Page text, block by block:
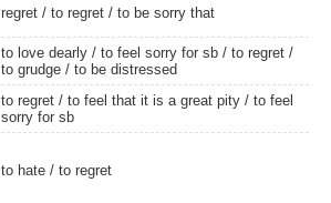
regret / to regret / to be sorry that
to love dearly / to feel sorry for sb / to regret /
to grudge / to be distressed
to regret / to feel that it is a great pity / to feel
sorry for sb
to hate / to regret